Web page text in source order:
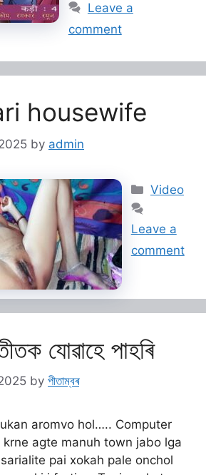
Leave a
comment
housewife
by admin
Video
Leave a
comment
যোৱাহে পাহৰি
by পীতাম্বৰ
aromvo hol….. Computer
agte manuh town jabo lga
pai xokah pale onchol